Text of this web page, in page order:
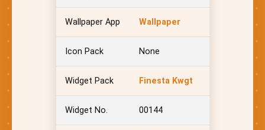
Wallpaper App Wallpaper
Icon Pack None
Widget Pack Finesta Kwgt
Widget No. 00144